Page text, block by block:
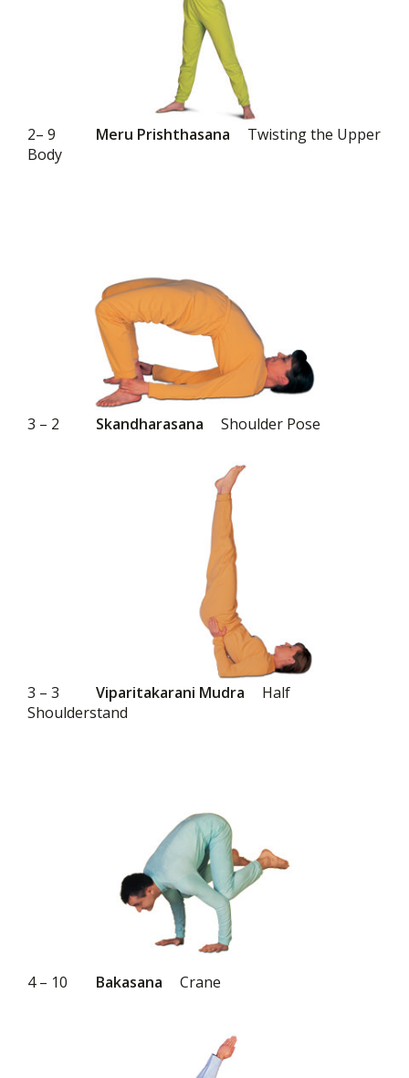
2– 9 Meru Prishthasana
Twisting the Upper
Body
3 – 2 Skandharasana Shoulder Pose
3 – 3 Viparitakarani Mudra
Half
Shoulderstand
4 – 10 Bakasana Crane